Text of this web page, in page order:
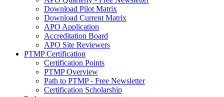
Download Pilot Matrix
Download Current Matrix
APO Application
Accreditation Board
APO Site Reviewers
PTMP Certification
Certification Points
PTMP Overview
Path to PTMP - Free Newsletter
Certification Scholarship